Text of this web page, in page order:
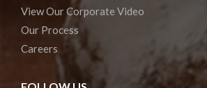
View Our Corporate Video
Our Process
Careers